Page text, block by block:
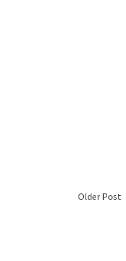
Older Post